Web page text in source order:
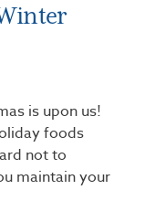
is upon us!
foods
not to
maintain your